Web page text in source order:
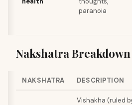
paranoia
Nakshatra Breakdown
NAKSHATRA DESCRIPTION
Vishakha (ruled